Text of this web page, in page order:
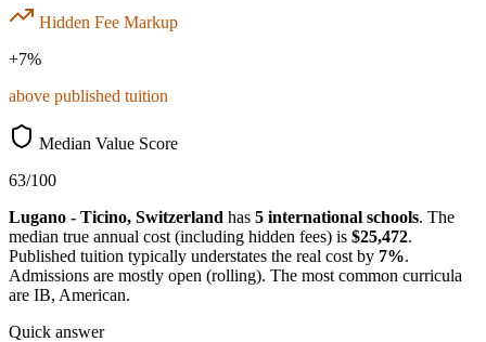
Hidden Fee Markup
+7%
above published tuition
Median Value Score
63/100
Lugano - Ticino, Switzerland has 5 international schools. The
median true annual cost (including hidden fees) is $25,472.
Published tuition typically understates the real cost by 7%.
Admissions are mostly open (rolling). The most common curricula
are IB, American.
Quick answer